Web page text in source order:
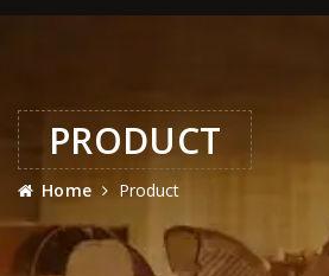
PRODUCT
Home Product